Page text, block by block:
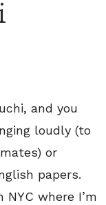
and you
loudly (to
or
papers.
NYC where I’m